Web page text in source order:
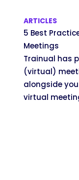
ARTICLES
5 Best
Meetings
Trainual has
(virtual)
alongside
virtual